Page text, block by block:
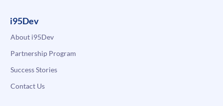
i95Dev
About i95Dev
Partnership Program
Success Stories
Contact Us